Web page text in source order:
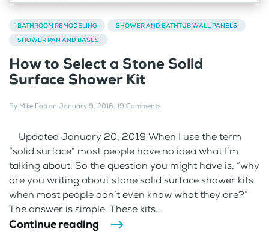
BATHROOM REMODELING
SHOWER AND BATHTUB WALL PANELS
SHOWER PAN AND BASES
How to Select a Stone Solid
Surface Shower Kit
By Mike Foti on January 9, 2016. 19 Comments
Updated January 20, 2019 When I use the term
“solid surface” most people have no idea what I’m
talking about. So the question you might have is, “why
are you writing about stone solid surface shower kits
when most people don’t even know what they are?”
The answer is simple. These kits...
Continue reading